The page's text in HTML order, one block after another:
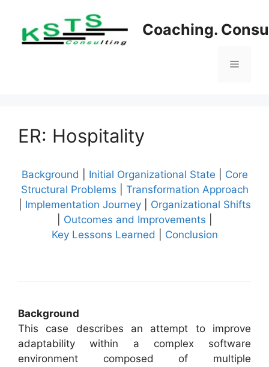
content
Coaching.
Menu
ER: Hospitality
Background Initial Organizational State
Core
Structural Problems
Transformation Approach
Implementation Journey| Organizational Shifts
Outcomes and Improvements
Key Lessons Learned
Conclusion
Background
This case describes an attempt to improve
adaptability within a complex software
environment composed of multiple